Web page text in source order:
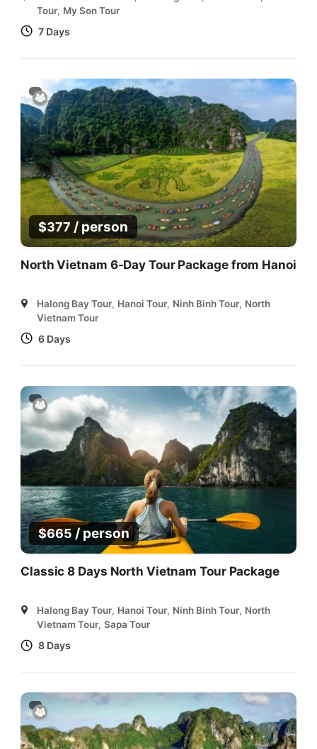
Tour, My Son Tour
7 Days
$377 / person
North Vietnam 6-Day Tour Package from Hanoi
Halong Bay Tour, Hanoi Tour, Ninh Binh Tour, North
Vietnam Tour
6 Days
$665/ person
Classic 8 Days North Vietnam Tour Package
Halong Bay Tour, Hanoi Tour, Ninh Binh Tour, North
Vietnam Tour, Sapa Tour
8 Days